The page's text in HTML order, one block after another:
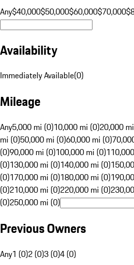
Any$40,000$50,000$60,000$70,000
Availability
Immediately Available(0)
Mileage
Any5,000 mi (0)10,000 mi (0)20,000
mi (0)50,000 mi (0)60,000 mi (0)
(0)90,000 mi (0)100,000 mi (0)
(0)130,000 mi (0)140,000 mi (0)
(0)170,000 mi (0)180,000 mi (0)
(0)210,000 mi (0)220,000 mi (0)
(0)250,000 mi (0)
Previous Owners
Any1 (0)2 (0)3 (0)4 (0)